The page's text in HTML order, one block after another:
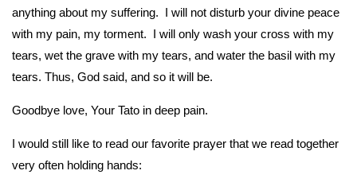
anything about my suffering. I will not disturb your divine peace
with my pain, my torment. I will only wash your cross with my
tears, wet the grave with my tears, and water the basil with my
tears. Thus, God said, and so it will be.
Goodbye love, Your Tato in deep pain.
I would still like to read our favorite prayer that we read together
very often holding hands: